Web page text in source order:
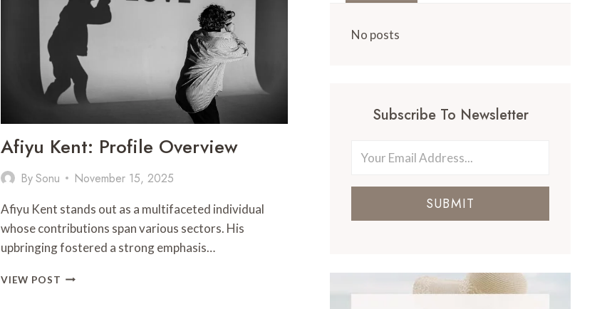
DETAILS
Afiyu Kent: Profile Overview
BySonu November 15, 2025
Afiyu Kent stands out as a multifaceted individual
whose contributions span various sectors. His
upbringing fostered a strong emphasis…
VIEW POST AFIYU
No posts
Subscribe To Newsletter
SUBMIT